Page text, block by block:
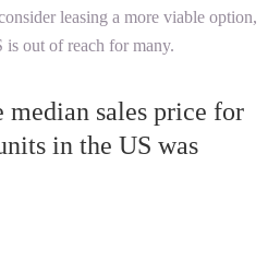
leasing a more viable option,
is out of reach for many.
median sales price for
in the US was